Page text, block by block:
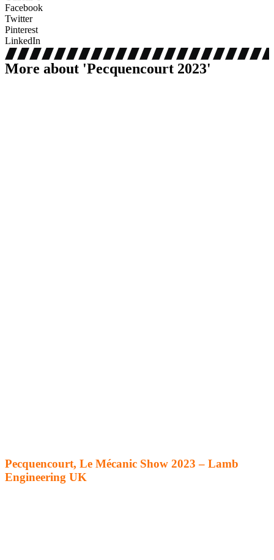
Facebook
Twitter
Pinterest
LinkedIn
More about 'Pecquencourt 2023'
Pecquencourt, Le Mécanic Show 2023 – Lamb
Engineering UK